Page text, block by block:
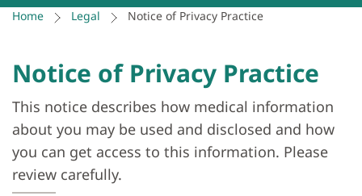
Home Legal Notice of Privacy Practice
Notice of Privacy Practice
This notice describes how medical information
about you may be used and disclosed and how
you can get access to this information. Please
review carefully.